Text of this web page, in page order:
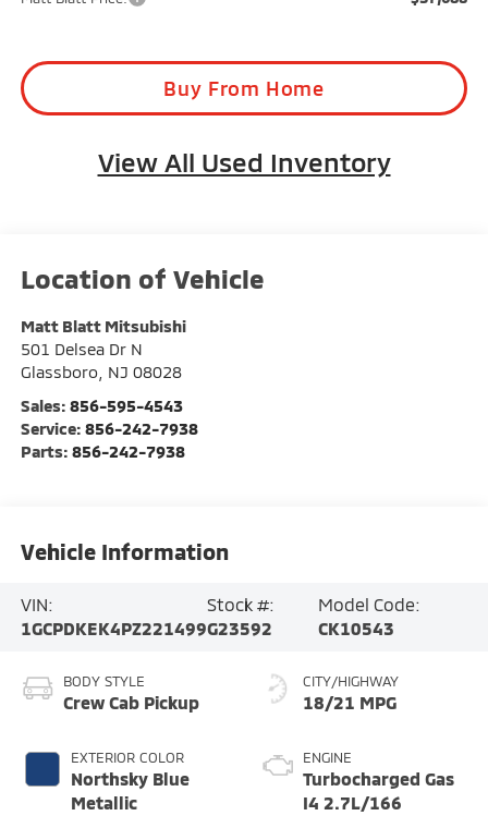
Buy From Home
View All Used Inventory
Matt Blatt Mitsubishi
501 Delsea Dr N
Glassboro, NJ 08028
Sales: 856-595-4543
Service: 856-242-7938
Parts: 856-242-7938
Vehicle Information
VIN:
1GCPDKEK4PZ221499
Stock #:
G23592
Model Code:
CK10543
BODY STYLE
Crew Cab Pickup
EXTERIOR COLOR
Northsky Blue
Metallic
CITY/HIGHWAY
18/21 MPG
ENGINE
Turbocharged Gas
I4 2.7L/166